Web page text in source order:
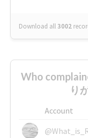
Download all3002
Who
り
Account